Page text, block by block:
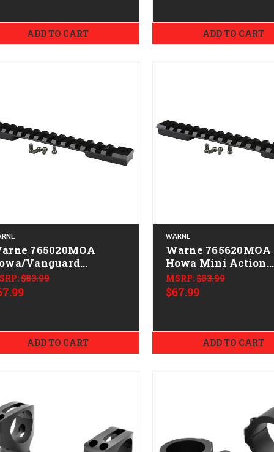
ADD TO CART ADD TO CART
765020MOA
Vanguard
Tech Tactical
Black Anodized 20
$83.99
ADD TO CART
WARNE
Warne 765620MOA
Howa Mini Action
Mountain Tech
Rail Black Anodized
MOA
MSRP:$83.99
$67.99
ADD TO CART